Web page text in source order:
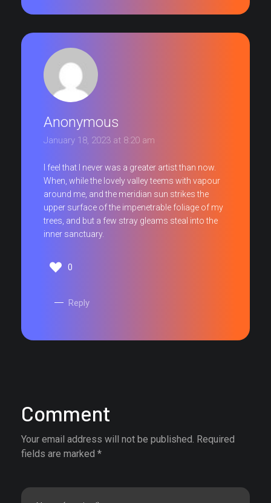
Anonymous
January 18, 2023 at 8:20 am
I feel that I never was a greater artist than now.
When, while the lovely valley teems with vapour
around me, and the meridian sun strikes the
upper surface of the impenetrable foliage of my
trees, and but a few stray gleams steal into the
inner sanctuary.
0
Reply
Comment
Your email address will not be published. Required
fields are marked *